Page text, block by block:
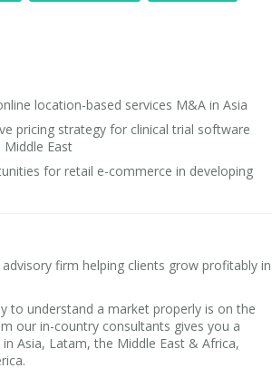
location-based services M&A in Asia
pricing strategy for clinical trial software
Middle East
for retail e-commerce in developing
advisory firm helping clients grow profitably in
to understand a market properly is on the
our in-country consultants gives you a
Asia, Latam, the Middle East & Africa,